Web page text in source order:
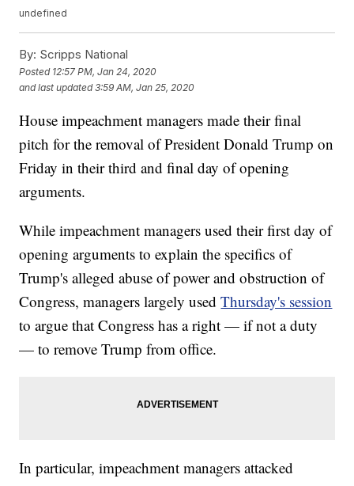
undefined
By: Scripps National
Posted 12:57 PM, Jan 24, 2020
and last updated 3:59 AM, Jan 25, 2020
House impeachment managers made their final
pitch for the removal of President Donald Trump on
Friday in their third and final day of opening
arguments.
While impeachment managers used their first day of
opening arguments to explain the specifics of
Trump's alleged abuse of power and obstruction of
Congress, managers largely usedThursday's session
to argue that Congress has a right — if not a duty
— to remove Trump from office.
In particular, impeachment managers attacked